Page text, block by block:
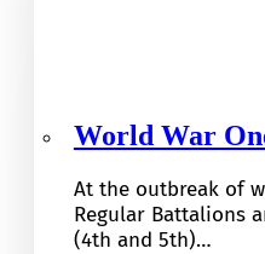
World War
At the outbreak of
Regular Battalions
(4th and 5th)…